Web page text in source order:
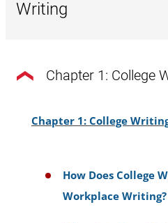
Writing
Chapter 1: College
Chapter 1: College
How Does College
Workplace Writing?